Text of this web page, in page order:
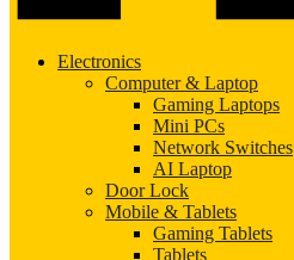
Electronics
Computer & Laptop
Gaming Laptops
Mini PCs
Network Switches
AI Laptop
Door Lock
Mobile & Tablets
Gaming Tablets
Tablets